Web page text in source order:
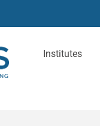
Institutes